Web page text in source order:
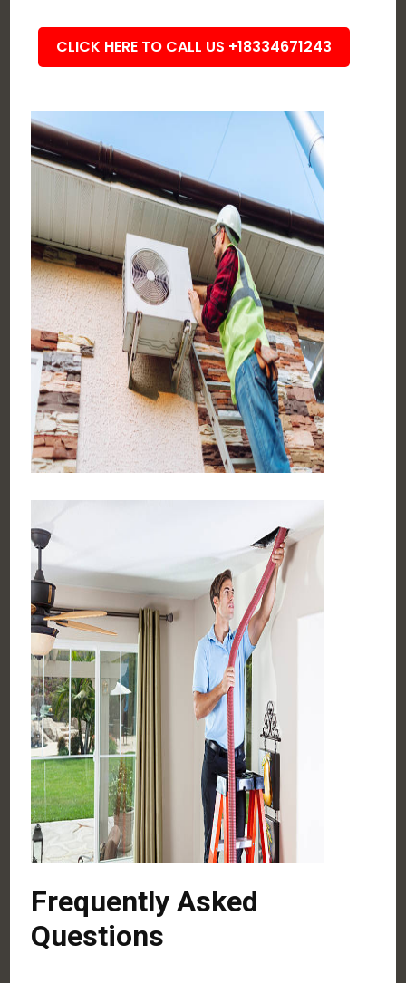
CLICK HERE TO CALL US +18334671243
Frequently Asked
Questions